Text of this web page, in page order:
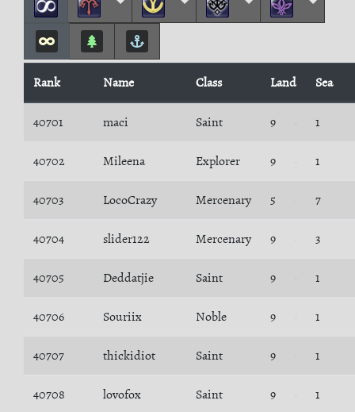
Rank Name Class Land Sea
40701 maci Saint 9 1
40702 Mileena Explorer 9 1
40703 LocoCrazy Mercenary 5 7
40704 slider122 Mercenary 9 3
40705 Deddatjie Saint 9 1
40706 Souriix Noble 9 1
40707 thickidiot Saint 9 1
40708 lovofox Saint 9 1